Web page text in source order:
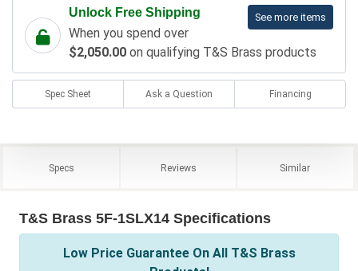
See more items
Unlock Free Shipping
When you spend over
$2,050.00 on qualifying T&S Brass products
Spec Sheet Ask a Question Financing
Specs Reviews Similar
T&S Brass 5F-1SLX14 Specifications
Low Price Guarantee On All T&S Brass